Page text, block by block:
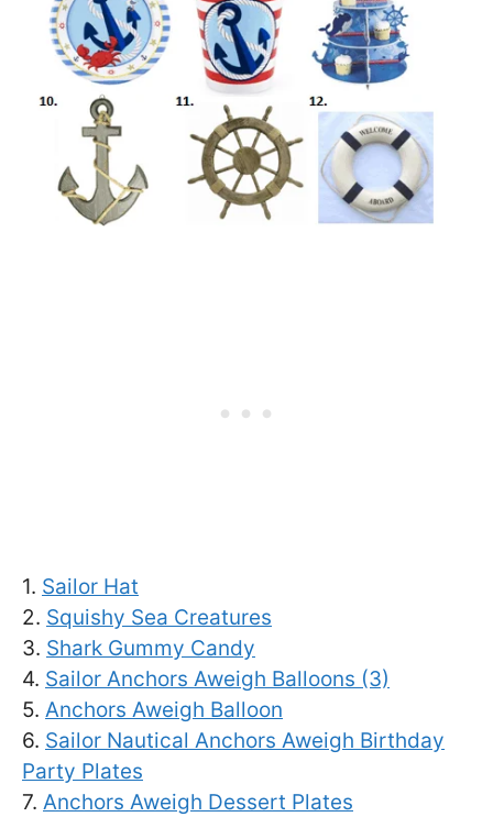
1. Sailor Hat
2. Squishy Sea Creatures
3. Shark Gummy Candy
4. Sailor Anchors Aweigh Balloons (3)
5. Anchors Aweigh Balloon
6. Sailor Nautical Anchors Aweigh Birthday
Party Plates
7. Anchors Aweigh Dessert Plates